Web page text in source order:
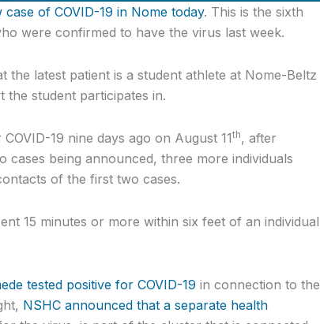
case of COVID-19 in Nome today. This is the sixth
were confirmed to have the virus last week.
the latest patient is a student athlete at Nome-Beltz
the student participates in.
19 nine days ago on August 11th, after
being announced, three more individuals
of the first two cases.
15 minutes or more within six feet of an individual
tested positive for COVID-19 in connection to the
NSHC announced that a separate health